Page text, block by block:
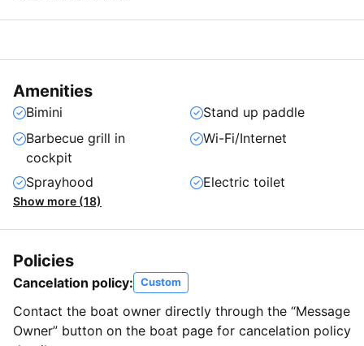
Amenities
Bimini
Stand up paddle
Barbecue grill in
cockpit
Wi-Fi/Internet
Sprayhood Electric toilet
Show more (18)
Policies
Cancelation policy: Custom
Contact the boat owner directly through the “Message
Owner” button on the boat page for cancelation policy